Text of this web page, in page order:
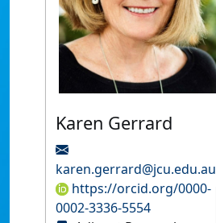
Karen Gerrard
karen.gerrard@jcu.edu.au
https://orcid.org/0000-
0002-3336-5554